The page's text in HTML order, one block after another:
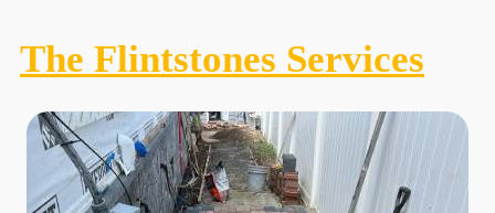
The Flintstones Services